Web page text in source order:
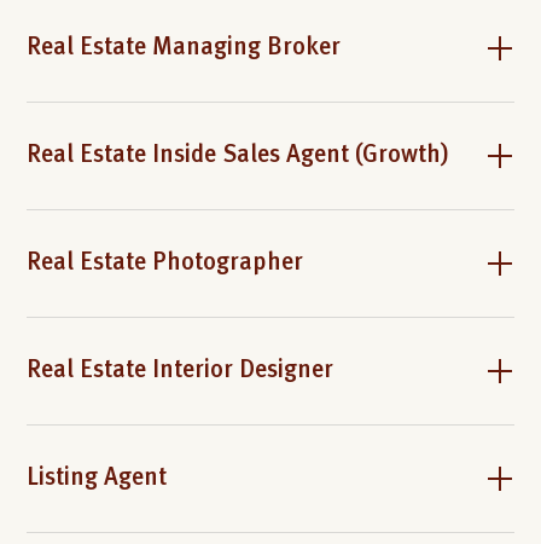
Real Estate Managing Broker
Real Estate Inside Sales Agent (Growth)
Real Estate Photographer
Real Estate Interior Designer
Listing Agent